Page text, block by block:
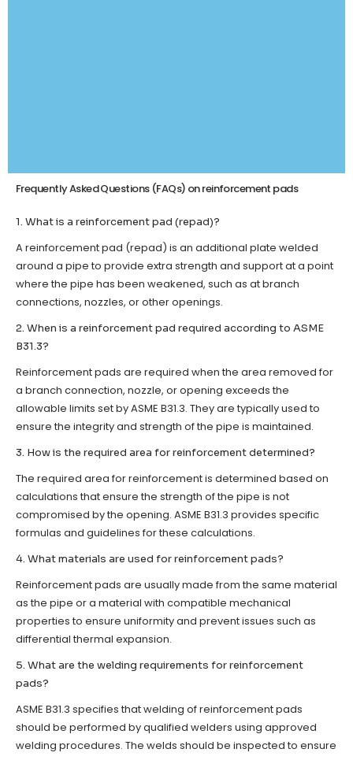
Frequently Asked Questions (FAQs) on reinforcement pads
1. What is a reinforcement pad (repad)?
A reinforcement pad (repad) is an additional plate welded
around a pipe to provide extra strength and support at a point
where the pipe has been weakened, such as at branch
connections, nozzles, or other openings.
2. When is a reinforcement pad required according to ASME
B31.3?
Reinforcement pads are required when the area removed for
a branch connection, nozzle, or opening exceeds the
allowable limits set by ASME B31.3. They are typically used to
ensure the integrity and strength of the pipe is maintained.
3. How is the required area for reinforcement determined?
The required area for reinforcement is determined based on
calculations that ensure the strength of the pipe is not
compromised by the opening. ASME B31.3 provides specific
formulas and guidelines for these calculations.
4. What materials are used for reinforcement pads?
Reinforcement pads are usually made from the same material
as the pipe or a material with compatible mechanical
properties to ensure uniformity and prevent issues such as
differential thermal expansion.
5. What are the welding requirements for reinforcement
pads?
ASME B31.3 specifies that welding of reinforcement pads
should be performed by qualified welders using approved
welding procedures. The welds should be inspected to ensure